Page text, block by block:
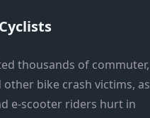
Cyclists
thousands of commuter,
bike crash victims, as
e-scooter riders hurt in